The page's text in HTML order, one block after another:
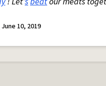
June 10, 2019